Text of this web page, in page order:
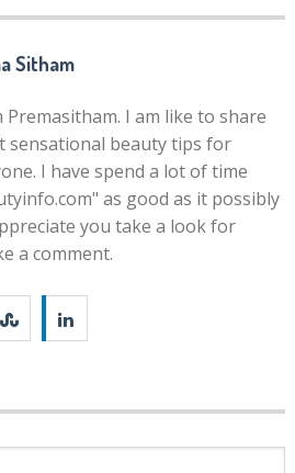
Sitham
Premasitham. I am like to share
sensational beauty tips for
I have spend a lot of time
as good as it possibly
you take a look for
a comment.